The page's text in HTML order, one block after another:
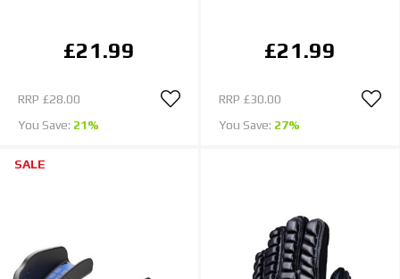
£21.99
RRP £28.00
You Save: 21%
£21.99
RRP £30.00
You Save: 27%
SALE